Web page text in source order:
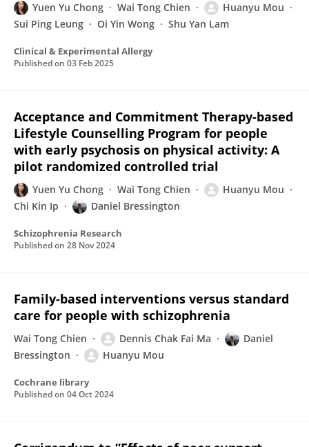
Yuen Yu Chong Wai Tong Chien
Huanyu Mou
Sui Ping Leung
Oi Yin Wong Shu Yan Lam
Clinical & Experimental Allergy
Published on 03 Feb 2025
Acceptance and Commitment Therapy-based
Lifestyle Counselling Program for people
with early psychosis on physical activity: A
pilot randomized controlled trial
Yuen Yu Chong Wai Tong Chien
Huanyu Mou
Chi Kin Ip
Daniel Bressington
Schizophrenia Research
Published on 28 Nov 2024
Family‐based interventions versus standard
care for people with schizophrenia
Wai Tong Chien Dennis Chak Fai Ma
Daniel
Bressington
Huanyu Mou
Cochrane library
Published on 04 Oct 2024